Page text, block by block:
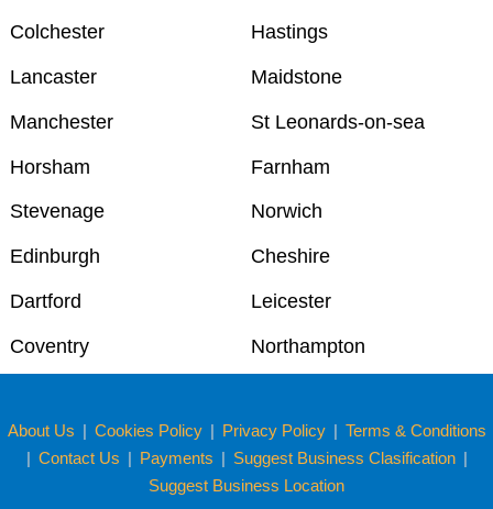
Colchester Hastings
Lancaster Maidstone
Manchester St Leonards-on-sea
Horsham Farnham
Stevenage Norwich
Edinburgh Cheshire
Dartford Leicester
Coventry Northampton
About Us | Cookies Policy | Privacy Policy | Terms & Conditions
| Contact Us | Payments | Suggest Business Clasification |
Suggest Business Location